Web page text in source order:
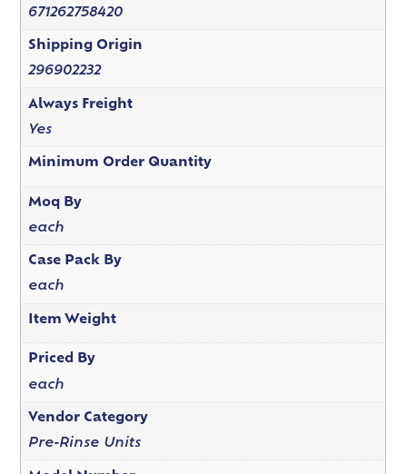
671262758420
Shipping Origin
296902232
Always Freight
Yes
Minimum Order Quantity
Moq By
each
Case Pack By
each
Item Weight
Priced By
each
Vendor Category
Pre-Rinse Units